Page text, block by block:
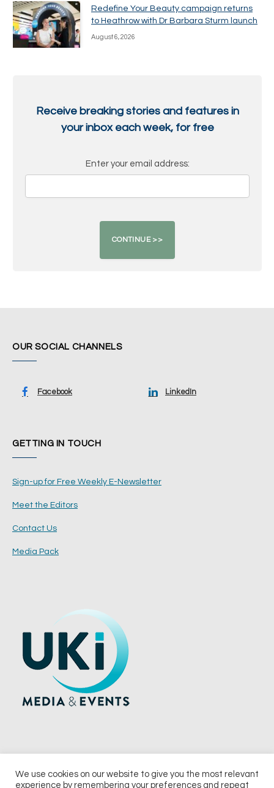
Redefine Your Beauty campaign returns
to Heathrow with Dr Barbara Sturm launch
August 6, 2026
Receive breaking stories and features in
your inbox each week, for free
Enter your email address:
OUR SOCIAL CHANNELS
Facebook LinkedIn
GETTING IN TOUCH
Sign-up for Free Weekly E-Newsletter
Meet the Editors
Contact Us
Media Pack
We use cookies on our website to give you the most relevant
experience by remembering your preferences and repeat